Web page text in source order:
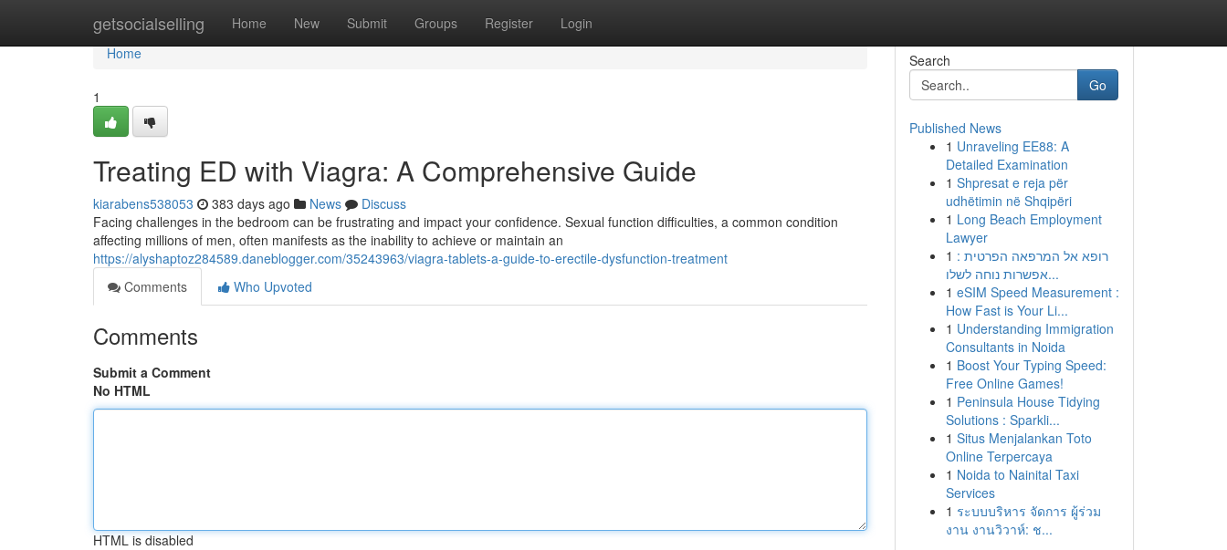
getsocialselling Home New Submit Groups Register Login
Home
Home
1
Treating ED with Viagra: A Comprehensive Guide
kiarabens538053 383 days ago News
Discuss
Facing challenges in the bedroom can be frustrating and impact your confidence. Sexual function difficulties, a common condition
affecting millions of men, often manifests as the inability to achieve or maintain an
https://alyshaptoz284589.daneblogger.com/35243963/viagra-tablets-a-guide-to-erectile-dysfunction-treatment
Comments
Who Upvoted
Comments
Submit a Comment
No HTML
HTML is disabled
Search
Go
Published News
1 Unraveling EE88: A
Detailed Examination
1 Shpresat e reja për
udhëtimin në Shqipëri
1 Long Beach Employment
Lawyer
1 רופא אל המרפאה הפרטית :
אפשרות נוחה לשלו...
1 eSIM Speed Measurement :
How Fast is Your Li...
1 Understanding Immigration
Consultants in Noida
1 Boost Your Typing Speed:
Free Online Games!
1 Peninsula House Tidying
Solutions : Sparkli...
1 Situs Menjalankan Toto
Online Terpercaya
1 Noida to Nainital Taxi
Services
1 ระบบบริหาร จัดการ ผู้ร่วม
งาน งานวิวาห์: ช...